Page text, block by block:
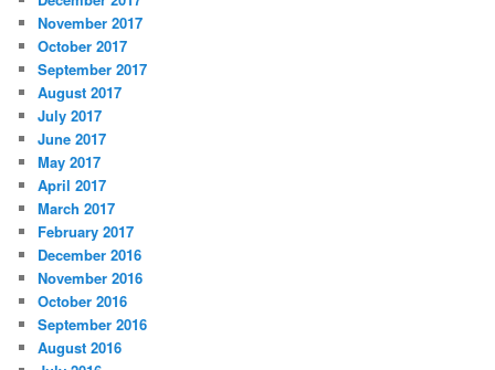
November 2017
October 2017
September 2017
August 2017
July 2017
June 2017
May 2017
April 2017
March 2017
February 2017
December 2016
November 2016
October 2016
September 2016
August 2016